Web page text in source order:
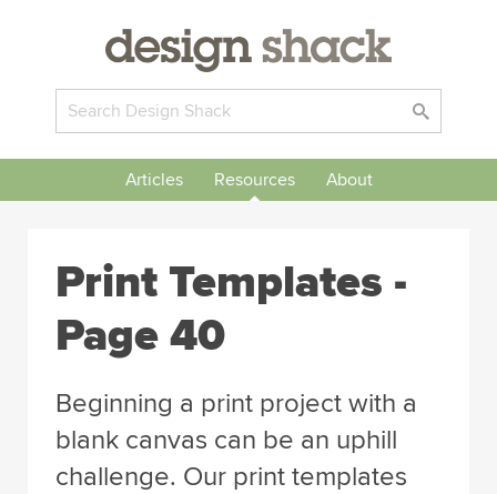
Articles Resources About
Print Templates -
Page 40
Beginning a print project with a
blank canvas can be an uphill
challenge. Our print templates